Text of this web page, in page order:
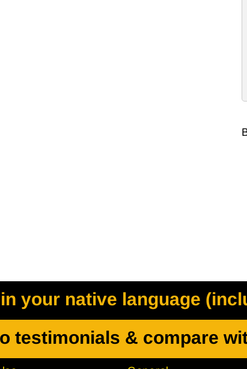
your native language
testimonials & compare